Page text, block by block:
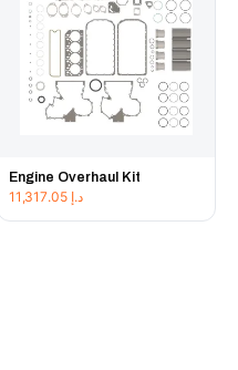
Engine Overhaul Kit
د.إ